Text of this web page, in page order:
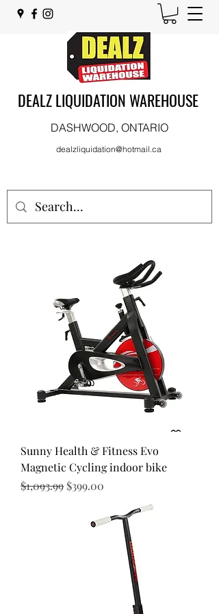
DEALZ LIQUIDATION WAREHOUSE
DASHWOOD, ONTARIO
dealzliquidation@hotmail.ca
Sunny Health & Fitness Evo
Magnetic Cycling indoor bike
Regular Price
$1,093.99 Sale Price
$399.00